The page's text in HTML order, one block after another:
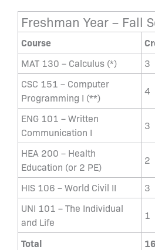
Freshman Year – Fall
Course
MAT 130 – Calculus (*)
3
CSC 151 – Computer
Programming I (**)
4
ENG 101 – Written
Communication I
3
HEA 200 – Health
Education (or 2 PE)
2
HIS 106 – World Civil II
3
UNI 101 – The Individual
and Life
1
Total
16